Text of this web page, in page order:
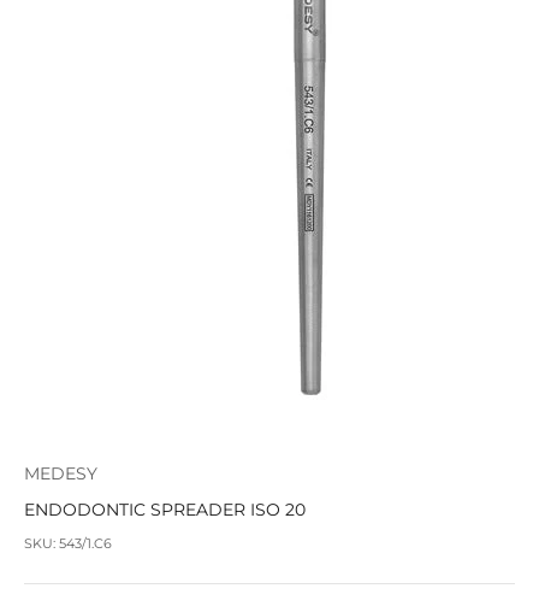
MEDESY
ENDODONTIC SPREADER ISO 20
SKU: 543/1.C6